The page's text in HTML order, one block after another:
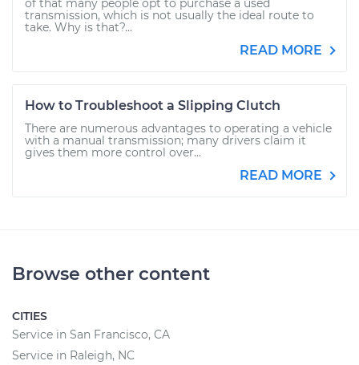
of that many people opt to purchase a used
transmission, which is not usually the ideal route to
take. Why is that?...
READ MORE
How to Troubleshoot a Slipping Clutch
There are numerous advantages to operating a vehicle
with a manual transmission; many drivers claim it
gives them more control over...
READ MORE
Browse other content
CITIES
Service in San Francisco, CA
Service in Raleigh, NC